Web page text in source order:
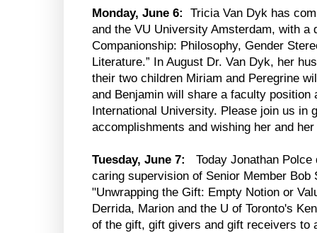
Monday, June 6:
Tricia Van Dyk has
and the VU University Amsterdam, with a
Companionship: Philosophy, Gender
Literature.” In August Dr. Van Dyk, her
their two children Miriam and Peregrine
and Benjamin will share a faculty
International University. Please join us in
accomplishments and wishing her and
Tuesday, June 7:
Today Jonathan Polce
caring supervision of Senior Member Bob
"Unwrapping the Gift: Empty Notion or
Derrida, Marion and the U of Toronto's
of the gift, gift givers and gift receivers to